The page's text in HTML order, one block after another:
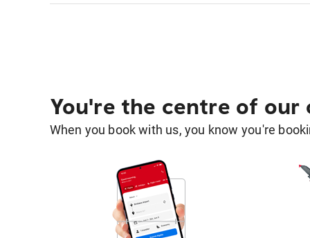
You're the centre of our
When you book with us, you know you're